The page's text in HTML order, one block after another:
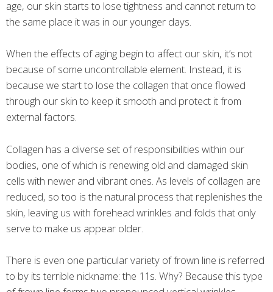
age, our skin starts to lose tightness and cannot return to
the same place it was in our younger days.
When the effects of aging begin to affect our skin, it’s not
because of some uncontrollable element. Instead, it is
because we start to lose the collagen that once flowed
through our skin to keep it smooth and protect it from
external factors.
Collagen has a diverse set of responsibilities within our
bodies, one of which is renewing old and damaged skin
cells with newer and vibrant ones. As levels of collagen are
reduced, so too is the natural process that replenishes the
skin, leaving us with forehead wrinkles and folds that only
serve to make us appear older.
There is even one particular variety of frown line is referred
to by its terrible nickname: the 11s. Why? Because this type